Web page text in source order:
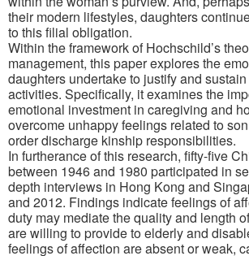
their modern lifestyles, daughters
to this filial obligation.
Within the framework of Hochschild’s
management, this paper explores the
daughters undertake to justify and
activities. Specifically, it examines the
emotional investment in caregiving and
overcome unhappy feelings related to
order discharge kinship responsibilities.
In furtherance of this research, fifty-five
between 1946 and 1980 participated in
depth interviews in Hong Kong and
and 2012. Findings indicate feelings of
duty may mediate the quality and length
are willing to provide to elderly and
feelings of affection are absent or weak,